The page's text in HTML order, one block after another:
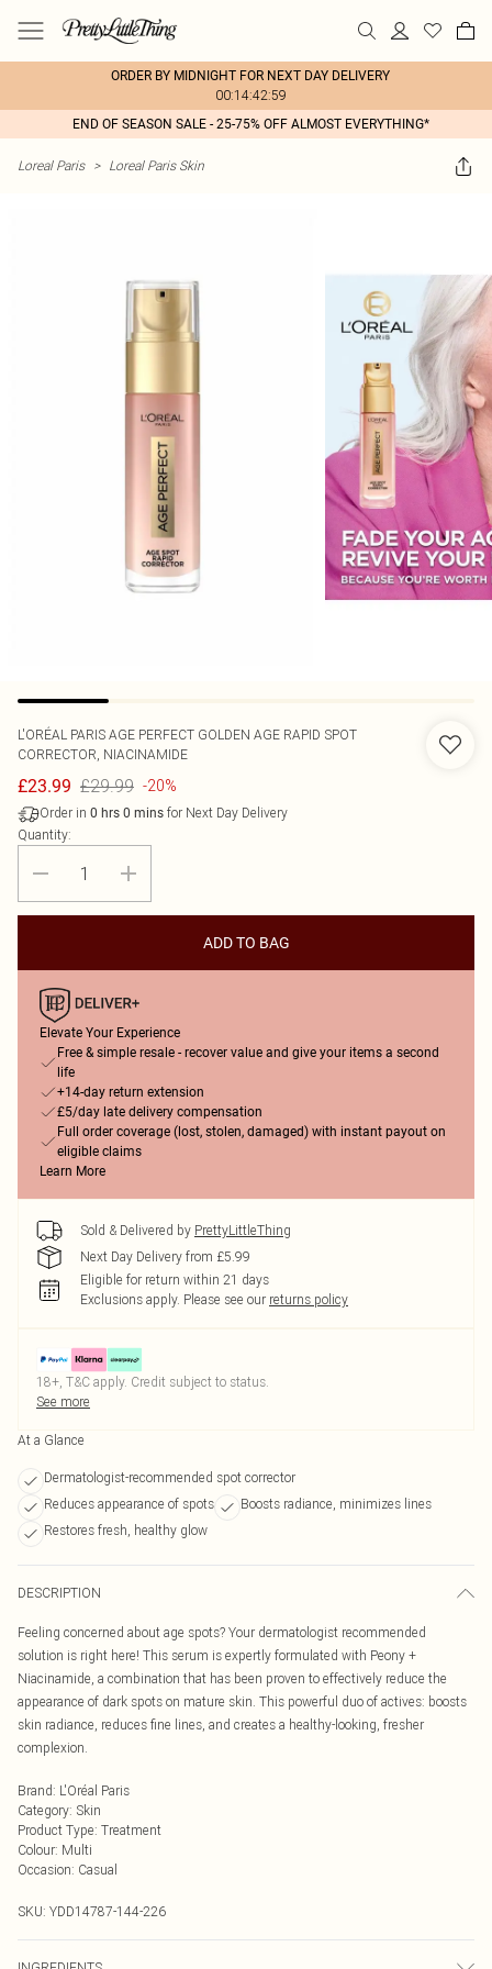
ORDER BY MIDNIGHT FOR NEXT DAY DELIVERY
00:14:42:59
END OF SEASON SALE - 25-75% OFF ALMOST EVERYTHING*
Loreal Paris > Loreal Paris Skin
L'ORÉAL PARIS AGE PERFECT GOLDEN AGE RAPID SPOT
CORRECTOR, NIACINAMIDE
£23.99 £29.99 -20%
Order in 0 hrs 0 mins for Next Day Delivery
Quantity:
ADD TO BAG
Elevate Your Experience
Free & simple resale - recover value and give your items a second
life
+14-day return extension
£5/day late delivery compensation
Full order coverage (lost, stolen, damaged) with instant payout on
eligible claims
Learn More
Sold & Delivered by PrettyLittleThing
Next Day Delivery from £5.99
Eligible for return within 21 days
Exclusions apply. Please see our returns policy
18+, T&C apply. Credit subject to status.
See more
At a Glance
Dermatologist-recommended spot corrector
Reduces appearance of spots
Boosts radiance, minimizes lines
Restores fresh, healthy glow
DESCRIPTION
Feeling concerned about age spots? Your dermatologist recommended
solution is right here! This serum is expertly formulated with Peony +
Niacinamide, a combination that has been proven to effectively reduce the
appearance of dark spots on mature skin. This powerful duo of actives: boosts
skin radiance, reduces fine lines, and creates a healthy-looking, fresher
complexion.
Brand: L'Oréal Paris
Category: Skin
Product Type: Treatment
Colour: Multi
Occasion: Casual
SKU: YDD14787-144-226